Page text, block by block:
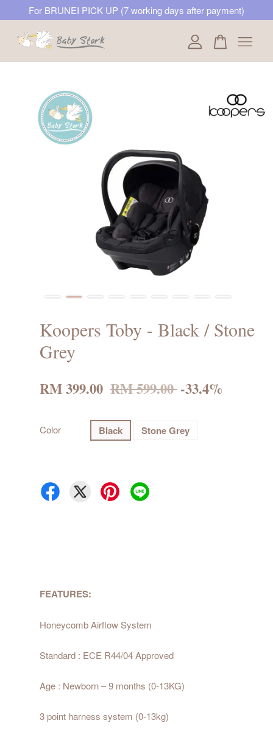
For BRUNEI PICK UP (7 working days after payment)
Koopers Toby - Black / Stone
Grey
RM 399.00 RM 599.00-33.4%
Color Black Stone Grey
FEATURES:
Honeycomb Airflow System
Standard : ECE R44/04 Approved
Age : Newborn – 9 months (0-13KG)
3 point harness system (0-13kg)
Your cart is currently empty.